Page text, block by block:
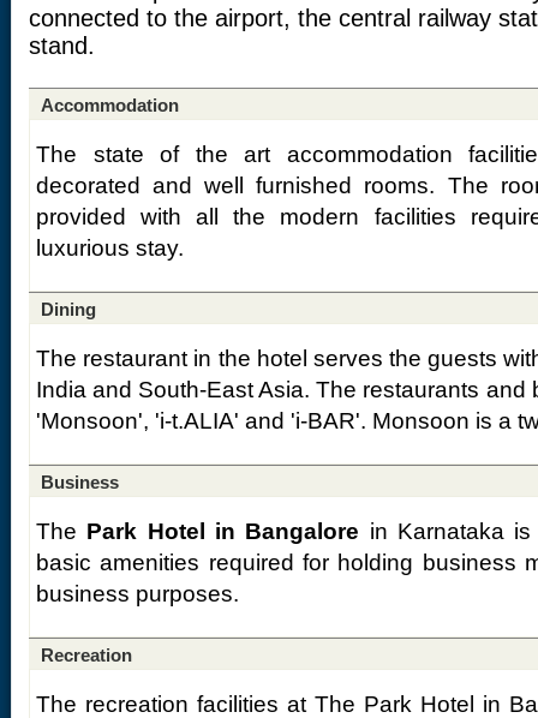
connected to the airport, the central railway
stand.
Accommodation
The state of the art accommodation
decorated and well furnished rooms. The
provided with all the modern facilities
luxurious stay.
Dining
The restaurant in the hotel serves the guests
India and South-East Asia. The restaurants and
'Monsoon', 'i-t.ALIA' and 'i-BAR'. Monsoon is a
Business
The Park Hotel in Bangalore in Karnataka
basic amenities required for holding business
business purposes.
Recreation
The recreation facilities at The Park Hotel in